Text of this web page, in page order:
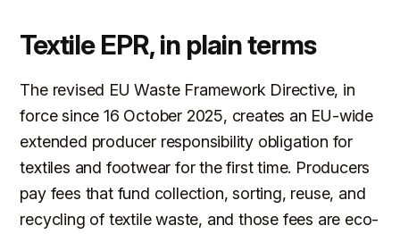
Textile EPR, in plain terms
The revised EU Waste Framework Directive, in
force since 16 October 2025, creates an EU-wide
extended producer responsibility obligation for
textiles and footwear for the first time. Producers
pay fees that fund collection, sorting, reuse, and
recycling of textile waste, and those fees are eco-